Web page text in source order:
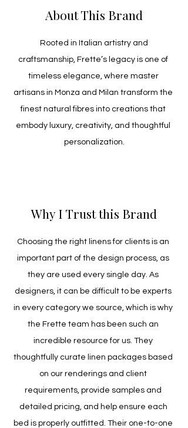
About This Brand
craftsmanship, Frette’s legacy is one of
timeless elegance, where master
artisans in Monza and Milan transform the
finest natural fibres into creations that
embody luxury, creativity, and thoughtful
personalization.
Why I Trust this Brand
Choosing the right linens for clients is an
important part of the design process, as
they are used every single day. As
designers, it can be difficult to be experts
in every category we source, which is why
the Frette team has been such an
incredible resource for us. They
thoughtfully curate linen packages based
on our renderings and client
requirements, provide samples and
detailed pricing, and help ensure each
bed is properly outfitted. Their one-to-one